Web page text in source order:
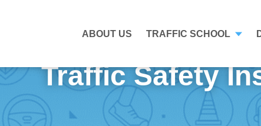
ABOUT US TRAFFIC SCHOOL
Traffic Safety